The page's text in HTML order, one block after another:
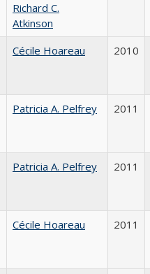
Richard C.
Atkinson
Cécile Hoareau 2010
Patricia A. Pelfrey 2011
Patricia A. Pelfrey 2011
Cécile Hoareau 2011